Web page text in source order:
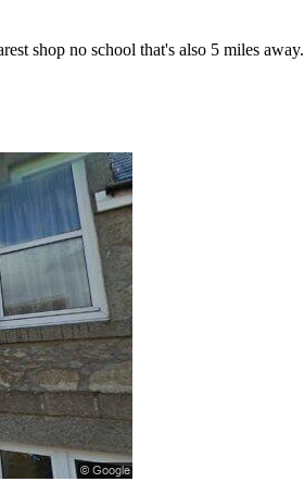
shop no school that's also 5 miles away.